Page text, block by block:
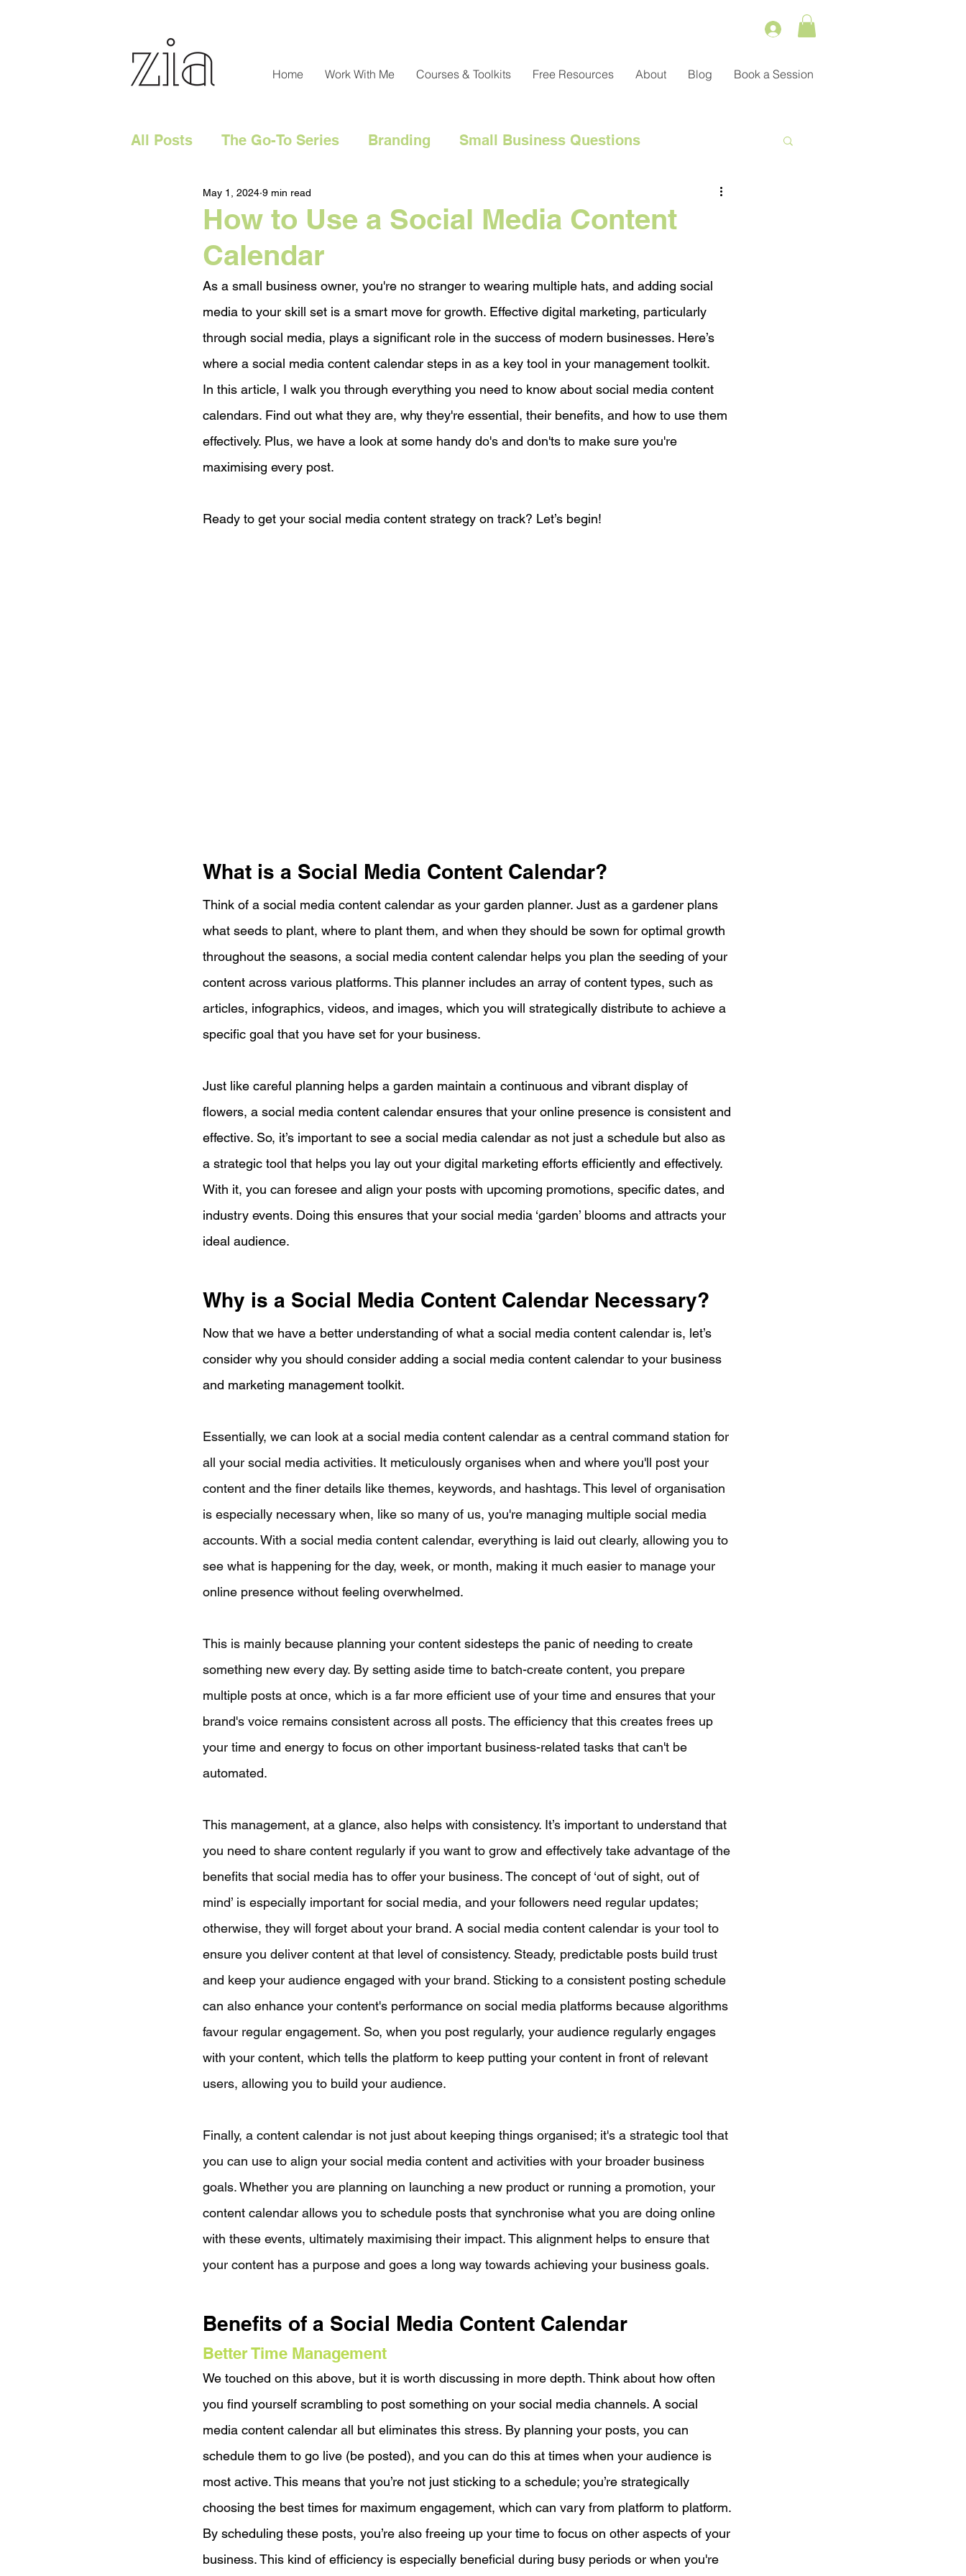
Home Work With Me Courses & Toolkits Free Resources About Blog Book a Session
All Posts The Go-To Series Branding Small Business Questions
Digital Content Technical
Social Media Digital Marketing Hacks
Website Marketing Messaging Resource Management
Digital Marketing Strategy Pricing Sales Building Your Brand on a Budget
Paid Advertising Analytics Content Marketing
How to Use a Social Media Content
Calendar
May 1, 2024 9 min read
As a small business owner, you're no stranger to wearing multiple hats, and adding social
media to your skill set is a smart move for growth. Effective digital marketing, particularly
through social media, plays a significant role in the success of modern businesses. Here’s
where a social media content calendar steps in as a key tool in your management toolkit.
In this article, I walk you through everything you need to know about social media content
calendars. Find out what they are, why they're essential, their benefits, and how to use them
effectively. Plus, we have a look at some handy do's and don'ts to make sure you're
maximising every post.
Ready to get your social media content strategy on track? Let’s begin!
What is a Social Media Content Calendar?
Think of a social media content calendar as your garden planner. Just as a gardener plans
what seeds to plant, where to plant them, and when they should be sown for optimal growth
throughout the seasons, a social media content calendar helps you plan the seeding of your
content across various platforms. This planner includes an array of content types, such as
articles, infographics, videos, and images, which you will strategically distribute to achieve a
specific goal that you have set for your business.
Just like careful planning helps a garden maintain a continuous and vibrant display of
flowers, a social media content calendar ensures that your online presence is consistent and
effective. So, it’s important to see a social media calendar as not just a schedule but also as
a strategic tool that helps you lay out your digital marketing efforts efficiently and effectively.
With it, you can foresee and align your posts with upcoming promotions, specific dates, and
industry events. Doing this ensures that your social media ‘garden’ blooms and attracts your
ideal audience.
Why is a Social Media Content Calendar Necessary?
Now that we have a better understanding of what a social media content calendar is, let’s
consider why you should consider adding a social media content calendar to your business
and marketing management toolkit.
Essentially, we can look at a social media content calendar as a central command station for
all your social media activities. It meticulously organises when and where you'll post your
content and the finer details like themes, keywords, and hashtags. This level of organisation
is especially necessary when, like so many of us, you're managing multiple social media
accounts. With a social media content calendar, everything is laid out clearly, allowing you to
see what is happening for the day, week, or month, making it much easier to manage your
online presence without feeling overwhelmed.
This is mainly because planning your content sidesteps the panic of needing to create
something new every day. By setting aside time to batch-create content, you prepare
multiple posts at once, which is a far more efficient use of your time and ensures that your
brand's voice remains consistent across all posts. The efficiency that this creates frees up
your time and energy to focus on other important business-related tasks that can't be
automated.
This management, at a glance, also helps with consistency. It’s important to understand that
you need to share content regularly if you want to grow and effectively take advantage of the
benefits that social media has to offer your business. The concept of ‘out of sight, out of
mind’ is especially important for social media, and your followers need regular updates;
otherwise, they will forget about your brand. A social media content calendar is your tool to
ensure you deliver content at that level of consistency. Steady, predictable posts build trust
and keep your audience engaged with your brand. Sticking to a consistent posting schedule
can also enhance your content's performance on social media platforms because algorithms
favour regular engagement. So, when you post regularly, your audience regularly engages
with your content, which tells the platform to keep putting your content in front of relevant
users, allowing you to build your audience.
Finally, a content calendar is not just about keeping things organised; it's a strategic tool that
you can use to align your social media content and activities with your broader business
goals. Whether you are planning on launching a new product or running a promotion, your
content calendar allows you to schedule posts that synchronise what you are doing online
with these events, ultimately maximising their impact. This alignment helps to ensure that
your content has a purpose and goes a long way towards achieving your business goals.
Benefits of a Social Media Content Calendar
Better Time Management
We touched on this above, but it is worth discussing in more depth. Think about how often
you find yourself scrambling to post something on your social media channels. A social
media content calendar all but eliminates this stress. By planning your posts, you can
schedule them to go live (be posted), and you can do this at times when your audience is
most active. This means that you’re not just sticking to a schedule; you’re strategically
choosing the best times for maximum engagement, which can vary from platform to platform.
By scheduling these posts, you’re also freeing up your time to focus on other aspects of your
business. This kind of efficiency is especially beneficial during busy periods or when you're